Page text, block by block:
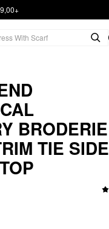
BRODERIE
TIE SIDE